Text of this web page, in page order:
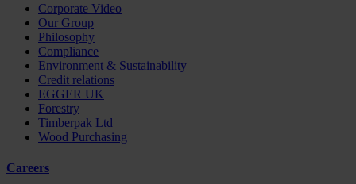
Corporate Video
Our Group
Philosophy
Compliance
Environment & Sustainability
Credit relations
EGGER UK
Forestry
Timberpak Ltd
Wood Purchasing
Careers